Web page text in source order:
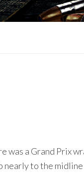
was a Grand Prix
nearly to the